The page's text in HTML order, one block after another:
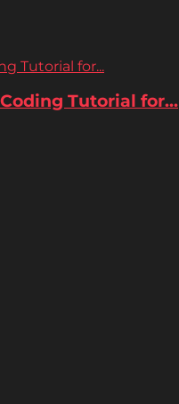
Tutorial for...
Tutorial for...